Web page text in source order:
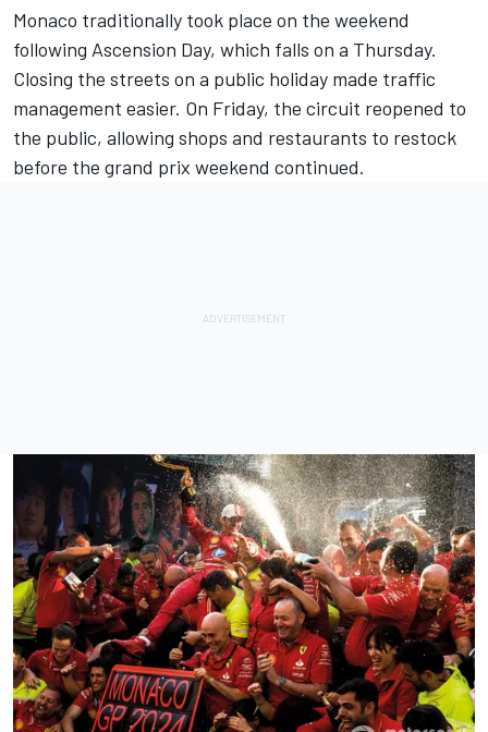
Monaco traditionally took place on the weekend
following Ascension Day, which falls on a Thursday.
Closing the streets on a public holiday made traffic
management easier. On Friday, the circuit reopened to
the public, allowing shops and restaurants to restock
before the grand prix weekend continued.